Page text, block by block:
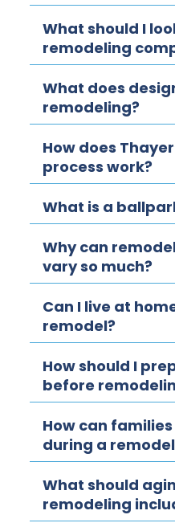
What should I
remodeling
What does
remodeling?
How does
process work?
What is a
Why can
vary so much?
Can I live at
remodel?
How should I
before
How can
during a
What should
remodeling